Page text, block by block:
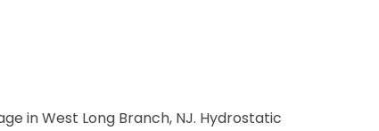
in West Long Branch, NJ. Hydrostatic